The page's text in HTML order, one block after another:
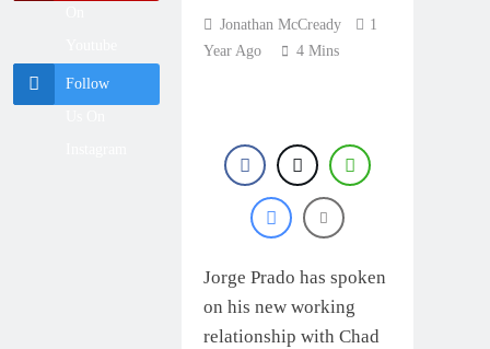
Championship
RD7 – Duns –
Heyman
18 Hours Ago
Race results:
2026 Keiheuvel
International –
Coenen wins
18 Hours Ago
Race results:
ADAC MX
Youngsters Cup
Leok wins
19 Hours Ago
Follow
Jonathan McCready
1
Year Ago
4 Mins
Jorge Prado has spoken
on his new working
relationship with Chad